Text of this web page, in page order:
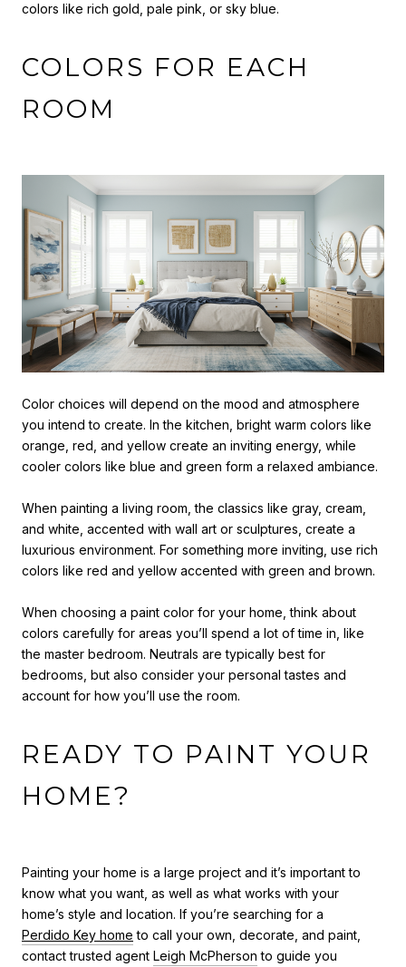
colors like rich gold, pale pink, or sky blue.
COLORS FOR EACH
ROOM
Color choices will depend on the mood and atmosphere
you intend to create. In the kitchen, bright warm colors like
orange, red, and yellow create an inviting energy, while
cooler colors like blue and green form a relaxed ambiance.
When painting a living room, the classics like gray, cream,
and white, accented with wall art or sculptures, create a
luxurious environment. For something more inviting, use rich
colors like red and yellow accented with green and brown.
When choosing a paint color for your home , think about
colors carefully for areas you’ll spend a lot of time in, like
the master bedroom. Neutrals are typically best for
bedrooms, but also consider your personal tastes and
account for how you’ll use the room.
READY TO PAINT YOUR
HOME?
Painting your home is a large project and it’s important to
know what you want, as well as what works with your
home’s style and location. If you’re searching for a
Perdido Key home to call your own, decorate, and paint,
contact trusted agent Leigh McPherson to guide you